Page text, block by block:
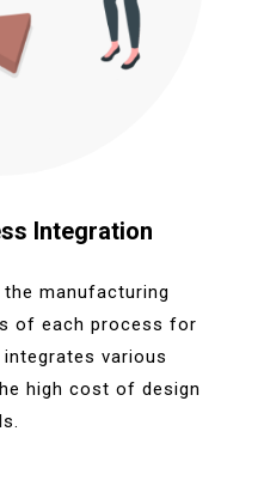
Integration
manufacturing
of each process for
various
high cost of design